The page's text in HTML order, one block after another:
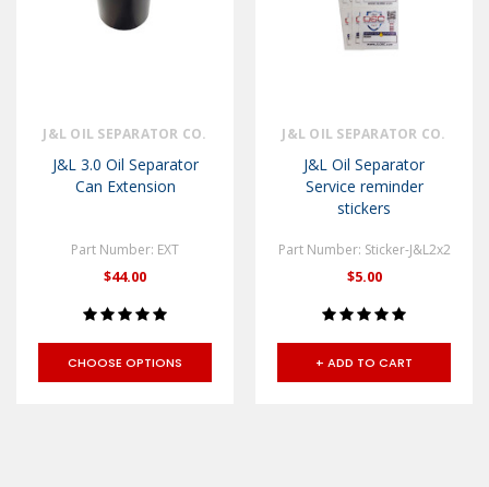
J&L OIL SEPARATOR CO.
J&L 3.0 Oil Separator
Can Extension
Part Number: EXT
$44.00
CHOOSE OPTIONS
J&L OIL SEPARATOR CO.
J&L Oil Separator
Service reminder
stickers
Part Number: Sticker-J&L2x2
$5.00
+ ADD TO CART